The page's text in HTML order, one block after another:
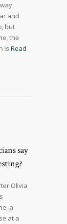
and
but
the
is Read
say
Olivia
a
at a